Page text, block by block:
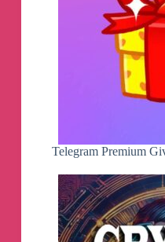
Telegram Premium